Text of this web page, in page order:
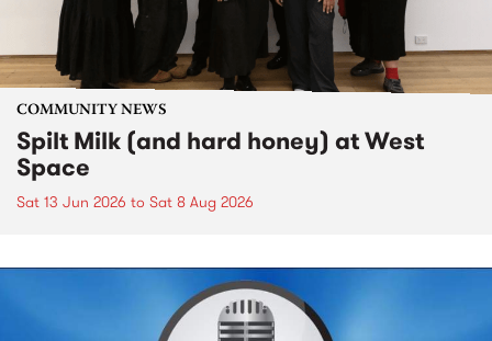
COMMUNITY NEWS
Spilt Milk (and hard honey) at West
Space
Sat 13 Jun 2026 to Sat 8 Aug 2026